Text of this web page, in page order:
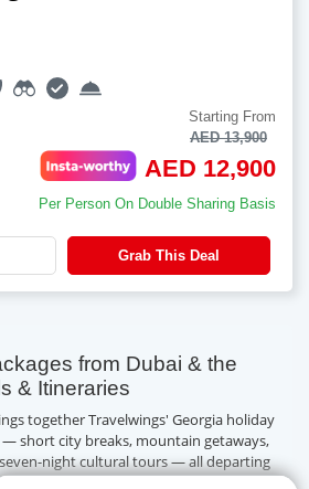
Starting From
AED 13,900
AED 12,900
Per Person On Double Sharing Basis
Grab This Deal
from Dubai & the
& Itineraries
together Travelwings' Georgia holiday
— short city breaks, mountain getaways,
night cultural tours — all departing
with Tbilisi just about three and a